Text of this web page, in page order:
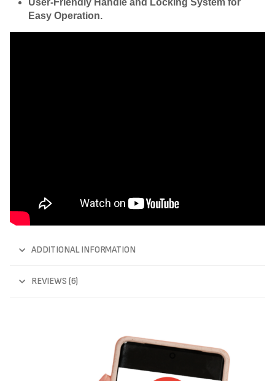
Easy Operation.
ADDITIONAL INFORMATION
REVIEWS (6)